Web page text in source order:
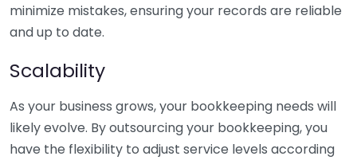
minimize mistakes, ensuring your records are reliable
and up to date.
Scalability
As your business grows, your bookkeeping needs will
likely evolve. By outsourcing your bookkeeping, you
have the flexibility to adjust service levels according